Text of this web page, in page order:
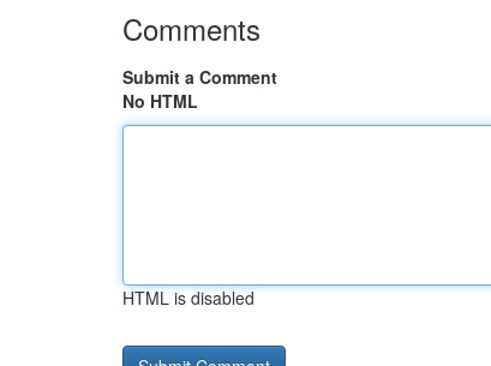
Comments
Submit a Comment
No HTML
HTML is disabled